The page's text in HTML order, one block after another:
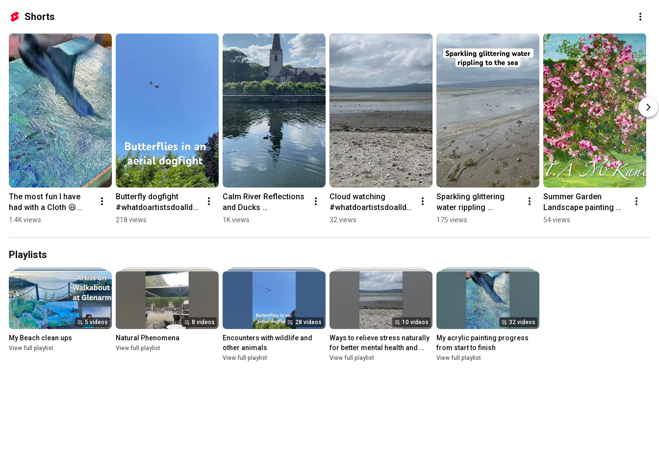
Shorts
The most fun I have
had with a Cloth 😆
#dontstoptilyougeteno
#impastopainting
1.4K views
Butterfly dogfight
#whatdoartistsdoallday
#nature #insectlife
218 views
Calm River Reflections
and Ducks
#TheBestThingsInLife
#ducksswimming
1K views
Cloud watching
#whatdoartistsdoallday
#waiting for
ouds
32 views
Sparkling glittering
water rippling
#whatdoartistsdoallday
#seaside  #chillvibes
175 views
Summer Garden
Landscape painting
#summerpainting
#gardenlandscape
54 views
Playlists
5 videos
My Beach clean ups
View full playlist
8 videos
Natural Phenomena
View full playlist
28 videos
Encounters with wildlife and
other animals
View full playlist
10 videos
Ways to relieve stress naturally
for better mental health and
overall wellbeing
View full playlist
32 videos
My acrylic painting progress
from start to finish
View full playlist